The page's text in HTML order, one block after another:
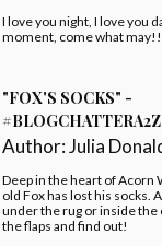
I love you night, I love you
moment, come what may!!
"FOX'S SOCKS" -
#BLOGCHATTERA2Z
Author:Julia
Deep in the heart of Acorn
old Fox has lost his socks.
under the rug or inside the
the flaps and find out!